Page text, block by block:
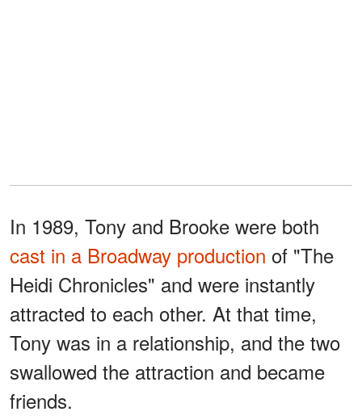
In 1989, Tony and Brooke were both
cast in a Broadway production of "The
Heidi Chronicles" and were instantly
attracted to each other. At that time,
Tony was in a relationship, and the two
swallowed the attraction and became
friends.